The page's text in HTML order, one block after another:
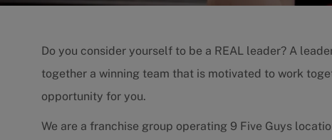
Do you consider yourself to be a REAL leader? A
together a winning team that is motivated to work
opportunity for you.
We are a franchise group operating 9 Five Guys